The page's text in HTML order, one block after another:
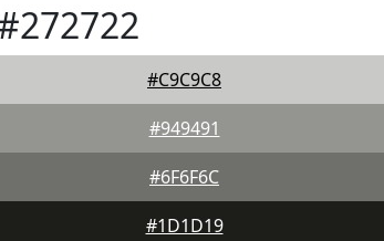
#C9C9C8
#949491
#6F6F6C
#1D1D19